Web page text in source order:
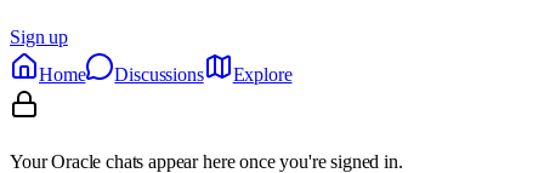
Sign up
Home
Discussions Explore
Your Oracle chats appear here once you're signed in.